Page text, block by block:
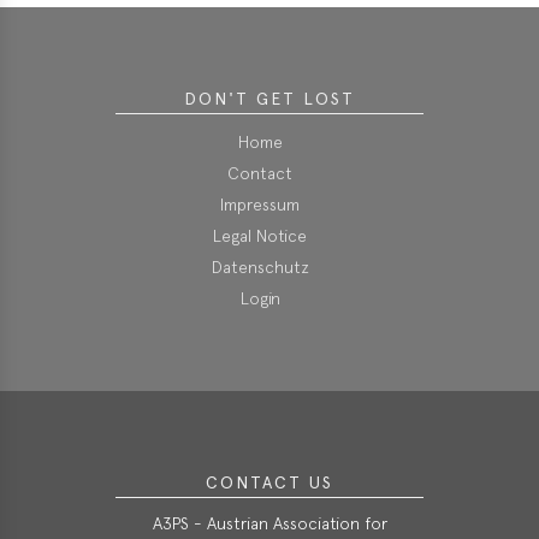
DON'T GET LOST
Home
Contact
Impressum
Legal Notice
Datenschutz
Login
CONTACT US
A3PS - Austrian Association for